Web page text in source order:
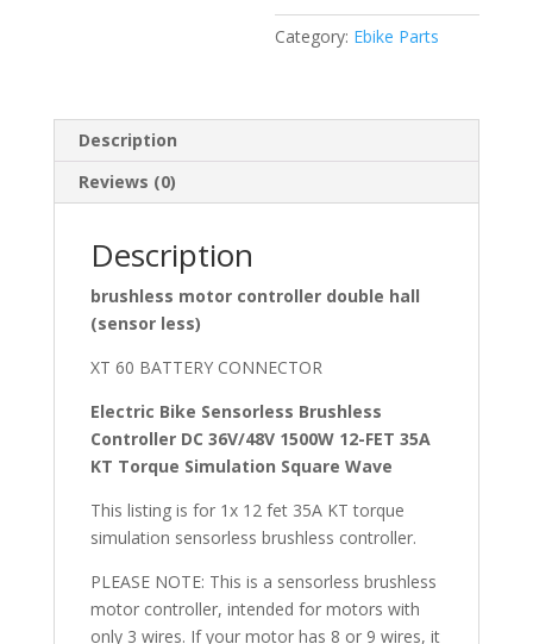
LESS)
35A
Category: Ebike Parts
Description
Reviews (0)
Description
brushless motor controller double hall
(sensor less)
XT 60 BATTERY CONNECTOR
Electric Bike Sensorless Brushless
Controller DC 36V/48V 1500W 12-FET 35A
KT Torque Simulation Square Wave
This listing is for 1x 12 fet 35A KT torque
simulation sensorless brushless controller.
PLEASE NOTE: This is a sensorless brushless
motor controller, intended for motors with
only 3 wires. If your motor has 8 or 9 wires, it